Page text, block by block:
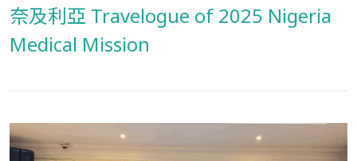
奈及利亞 Travelogue of 2025 Nigeria
Medical Mission